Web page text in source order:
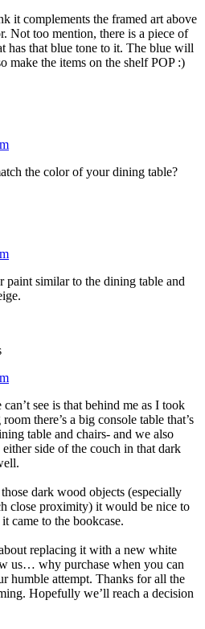
it complements the framed art above
Not too mention, there is a piece of
has that blue tone to it. The blue will
make the items on the shelf POP :)
the color of your dining table?
paint similar to the dining table and
see is that behind me as I took
there’s a big console table that’s
table and chairs- and we also
side of the couch in that dark
dark wood objects (especially
close proximity) it would be nice to
came to the bookcase.
replacing it with a new white
us… why purchase when you can
humble attempt. Thanks for all the
Hopefully we’ll reach a decision